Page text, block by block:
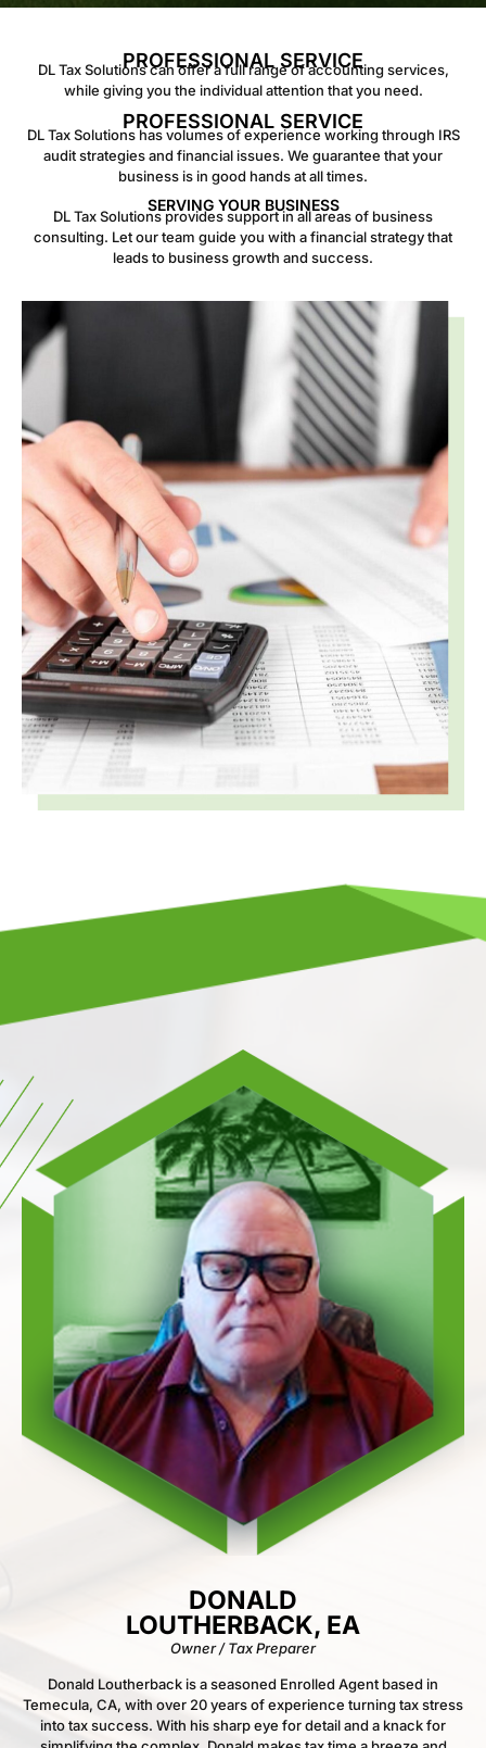
PROFESSIONAL SERVICE
DL Tax Solutions can offer a full range of accounting services,
while giving you the individual attention that you need.
PROFESSIONAL SERVICE
DL Tax Solutions has volumes of experience working through IRS
audit strategies and financial issues. We guarantee that your
business is in good hands at all times.
SERVING YOUR BUSINESS
DL Tax Solutions provides support in all areas of business
consulting. Let our team guide you with a financial strategy that
leads to business growth and success.
DONALD
LOUTHERBACK, EA
Owner / Tax Preparer
Donald Loutherback is a seasoned Enrolled Agent based in
Temecula, CA, with over 20 years of experience turning tax stress
into tax success. With his sharp eye for detail and a knack for